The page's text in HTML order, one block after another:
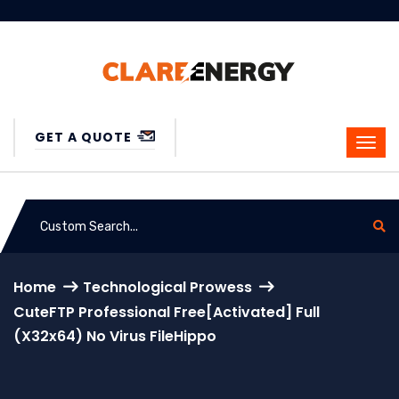
GET A QUOTE
Home
Technological Prowess
CuteFTP Professional Free[Activated] Full
(x32x64) No Virus FileHippo